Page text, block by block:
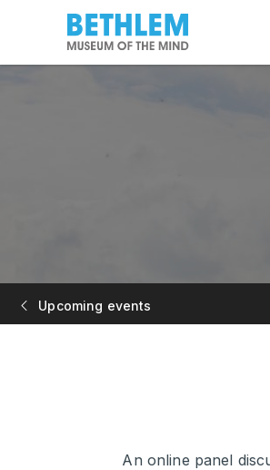
Upcoming events
An online panel